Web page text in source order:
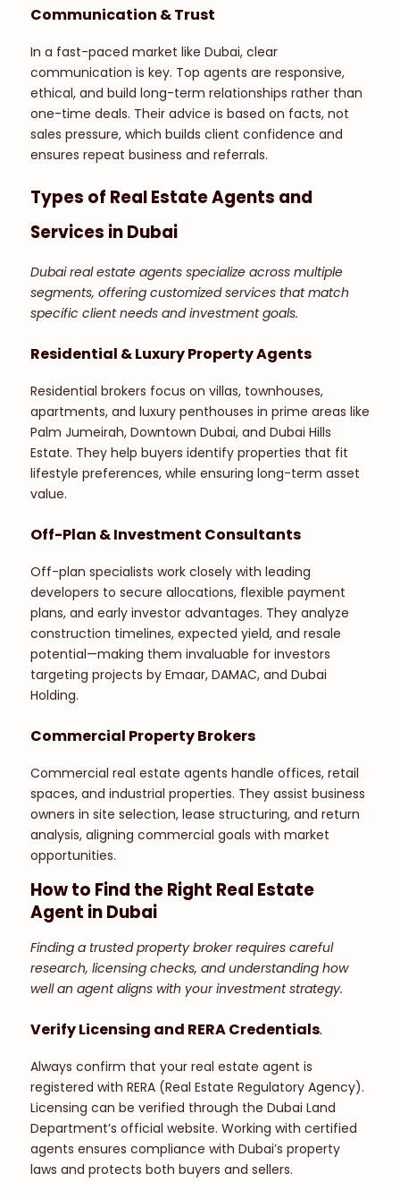
Communication & Trust
In a fast-paced market like Dubai, clear
communication is key. Top agents are responsive,
ethical, and build long-term relationships rather than
one-time deals. Their advice is based on facts, not
sales pressure, which builds client confidence and
ensures repeat business and referrals.
Types of Real Estate Agents and
Services in Dubai
Dubai real estate agents specialize across multiple
segments, offering customized services that match
specific client needs and investment goals.
Residential & Luxury Property Agents
Residential brokers focus on villas, townhouses,
apartments, and luxury penthouses in prime areas like
Palm Jumeirah, Downtown Dubai, and Dubai Hills
Estate. They help buyers identify properties that fit
lifestyle preferences, while ensuring long-term asset
value.
Off-Plan & Investment Consultants
Off-plan specialists work closely with leading
developers to secure allocations, flexible payment
plans, and early investor advantages. They analyze
construction timelines, expected yield, and resale
potential—making them invaluable for investors
targeting projects by Emaar, DAMAC, and Dubai
Holding.
Commercial Property Brokers
Commercial real estate agents handle offices, retail
spaces, and industrial properties. They assist business
owners in site selection, lease structuring, and return
analysis, aligning commercial goals with market
opportunities.
How to Find the Right Real Estate
Agent in Dubai
Finding a trusted property broker requires careful
research, licensing checks, and understanding how
well an agent aligns with your investment strategy.
Verify Licensing and RERA Credentials.
Always confirm that your real estate agent is
registered with RERA (Real Estate Regulatory Agency).
Licensing can be verified through the Dubai Land
Department’s official website. Working with certified
agents ensures compliance with Dubai’s property
laws and protects both buyers and sellers.